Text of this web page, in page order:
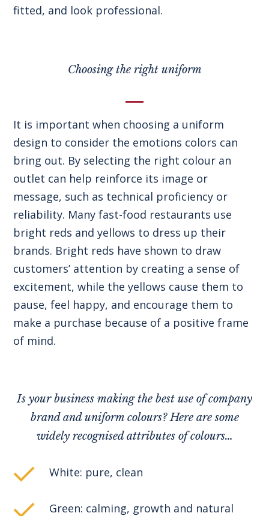
fitted, and look professional.
Choosing the right uniform
It is important when choosing a uniform
design to consider the emotions colors can
bring out. By selecting the right colour an
outlet can help reinforce its image or
message, such as technical proficiency or
reliability. Many fast-food restaurants use
bright reds and yellows to dress up their
brands. Bright reds have shown to draw
customers’ attention by creating a sense of
excitement, while the yellows cause them to
pause, feel happy, and encourage them to
make a purchase because of a positive frame
of mind.
Is your business making the best use of company
brand and uniform colours? Here are some
widely recognised attributes of colours…
White: pure, clean
Green: calming, growth and natural